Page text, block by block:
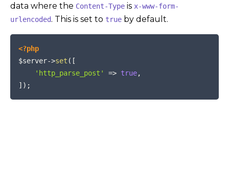
data where the Content-Type is x-www-form-
urlencoded. This is set to true by default.
<?php
$server->set ( [
'http_parse_post'
=> true,
] ) ;